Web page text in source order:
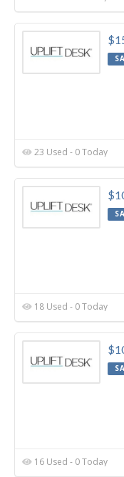
23 Used - 0 Today
18 Used - 0 Today
16 Used - 0 Today